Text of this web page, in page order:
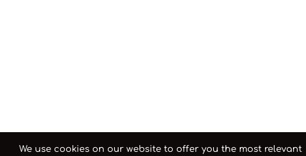
We use cookies on our website to offer you the most relevant